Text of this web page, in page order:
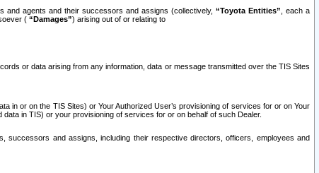
and agents and their successors and assigns (collectively, “Toyota Entities” , each a
( “Damages”) arising out of or relating to
or data arising from any information, data or message transmitted over the TIS Sites
in or on the TIS Sites) or Your Authorized User’s provisioning of services for or on Your
in TIS) or your provisioning of services for or on behalf of such Dealer.
successors and assigns, including their respective directors, officers, employees and